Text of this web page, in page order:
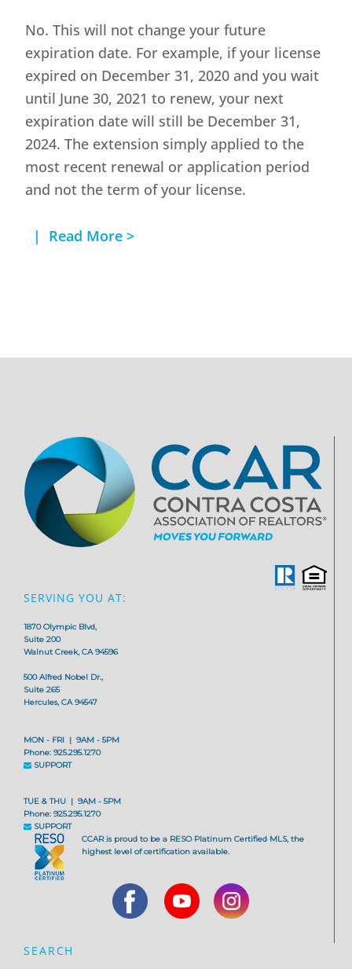
No. This will not change your future
expiration date. For example, if your license
expired on December 31, 2020 and you wait
until June 30, 2021 to renew, your next
expiration date will still be December 31,
2024. The extension simply applied to the
most recent renewal or application period
and not the term of your license.
| Read More >
SERVING YOU AT:
1870 Olympic Blvd,
Suite 200
Walnut Creek, CA 94596
500 Alfred Nobel Dr.,
Suite 265
Hercules, CA 94547
MON - FRI | 9AM - 5PM
Phone: 925.295.1270
SUPPORT
TUE & THU | 9AM - 5PM
Phone: 925.295.1270
SUPPORT
CCAR is proud to be a RESO Platinum Certified MLS, the
highest level of certification available.
SEARCH